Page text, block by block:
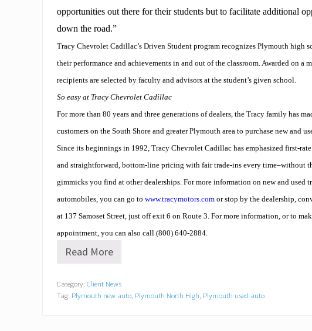
opportunities out there for their students but to facilitate additional
down the road.”
Tracy Chevrolet Cadillac’s Driven Student program recognizes Plymouth high
their performance and achievements in and out of the classroom. Awarded on a
recipients are selected by faculty and advisors at the student’s given school.
So easy at Tracy Chevrolet Cadillac
For more than 80 years and three generations of dealers, the Tracy family has
customers on the South Shore and greater Plymouth area to purchase new and
Since its beginnings in 1992, Tracy Chevrolet Cadillac has emphasized first-
and straightforward, bottom-line pricing with fair trade-ins every time–without
gimmicks you find at other dealerships. For more information on new and used
automobiles, you can go to www.tracymotors.com or stop by the dealership,
at 137 Samoset Street, just off exit 6 on Route 3. For more information, or to
appointment, you can also call (800) 640-2884.
N
t
e
Read More
Category: Client News
Tag: Plymouth new auto Plymouth North High Plymouth used auto